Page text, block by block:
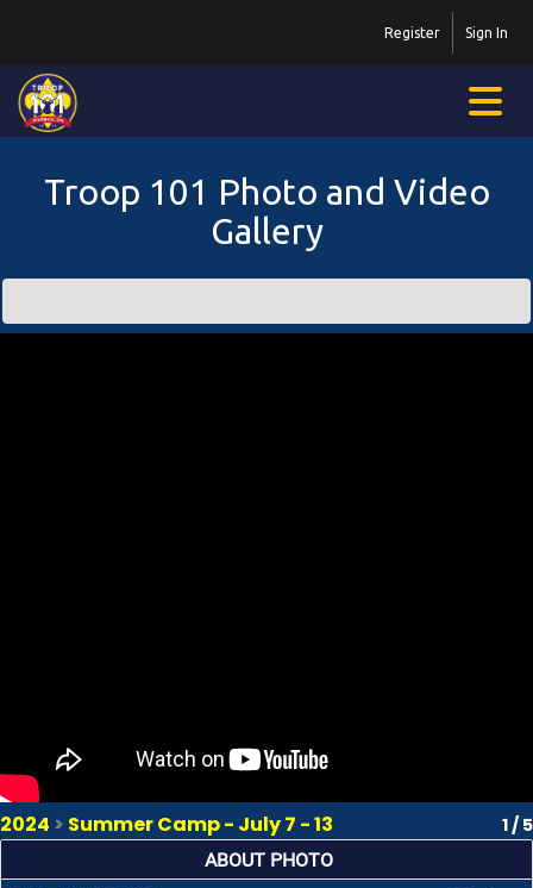
Sign In
Register
Troop 101 Photo and Video
Gallery
2024 > Summer Camp - July 7 - 13 1 / 5
ABOUT PHOTO